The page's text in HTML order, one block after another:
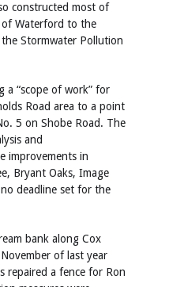
constructed most of
of Waterford to the
Stormwater Pollution
a “scope of work” for
Road area to a point
5 on Shobe Road. The
and
improvements in
Bryant Oaks, Image
deadline set for the
bank along Cox
of last year
repaired a fence for Ron